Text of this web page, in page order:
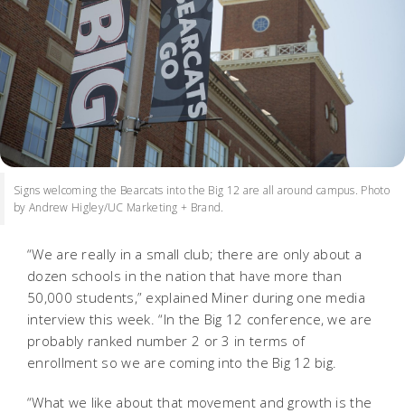
Signs welcoming the Bearcats into the Big 12 are all around campus. Photo
by Andrew Higley/UC Marketing + Brand.
“We are really in a small club; there are only about a
dozen schools in the nation that have more than
50,000 students,” explained Miner during one media
interview this week. “In the Big 12 conference, we are
probably ranked number 2 or 3 in terms of
enrollment so we are coming into the Big 12 big.
“What we like about that movement and growth is the